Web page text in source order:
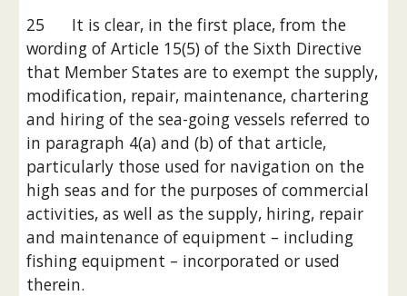
25      It is clear, in the first place, from the
wording of Article 15(5) of the Sixth Directive
that Member States are to exempt the supply,
modification, repair, maintenance, chartering
and hiring of the sea-going vessels referred to
in paragraph 4(a) and (b) of that article,
particularly those used for navigation on the
high seas and for the purposes of commercial
activities, as well as the supply, hiring, repair
and maintenance of equipment – including
fishing equipment – incorporated or used
therein.